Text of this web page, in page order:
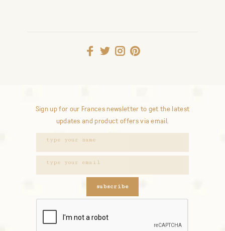
Sign up for our Frances newsletter to get the latest
updates and product offers via email.
subscribe